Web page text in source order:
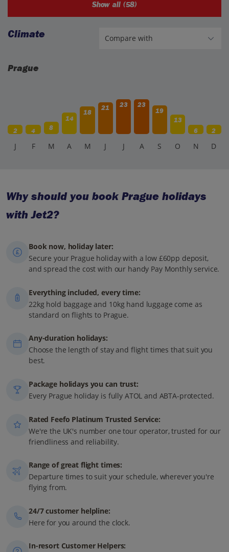
Show all (58)
Climate
Prague
2 4 8
14
18
21 23
23
19
13
6
2
J F M A M J J A S O N D
Why should you book Prague holidays
with Jet2?
Book now, holiday later:
Secure your Prague holiday with a low £60pp deposit,
and spread the cost with our handy Pay Monthly service.
Everything included, every time:
22kg hold baggage and 10kg hand luggage come as
standard on flights to Prague.
Any-duration holidays:
Choose the length of stay and flight times that suit you
best.
Package holidays you can trust:
Every Prague holiday is fully ATOL and ABTA-protected.
Rated Feefo Platinum Trusted Service:
We're the UK's number one tour operator, trusted for our
friendliness and reliability.
Range of great flight times:
Departure times to suit your schedule, wherever you're
flying from.
24/7 customer helpline:
Here for you around the clock.
In-resort Customer Helpers: